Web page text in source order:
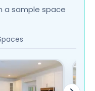
a sample space